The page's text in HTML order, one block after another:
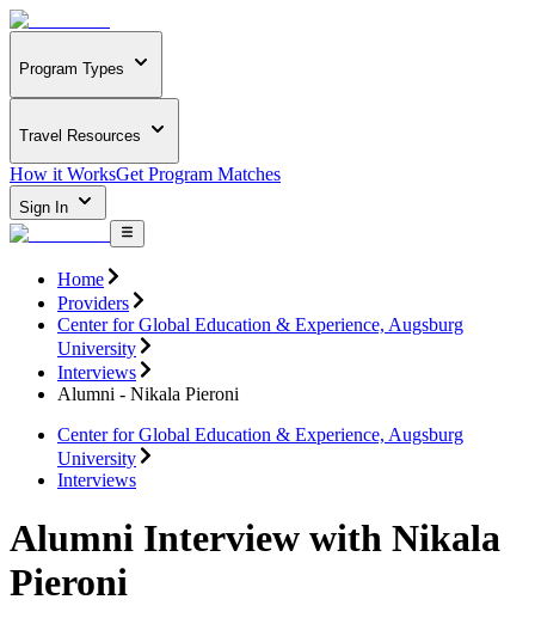
Program Types
Travel Resources
How it WorksGet Program Matches
Sign In
Home
Providers
Center for Global Education & Experience, Augsburg
University
Interviews
Alumni - Nikala Pieroni
Center for Global Education & Experience, Augsburg
University
Interviews
Alumni Interview with Nikala
Pieroni